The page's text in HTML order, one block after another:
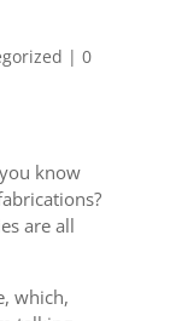
| 0
know
are all
which,